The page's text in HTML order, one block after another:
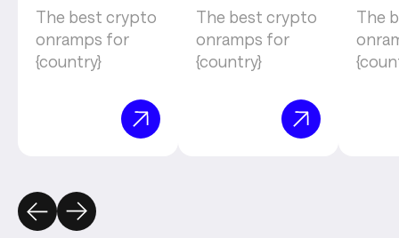
The best crypto
onramps for
{country}
The best crypto
onramps for
{country}
The